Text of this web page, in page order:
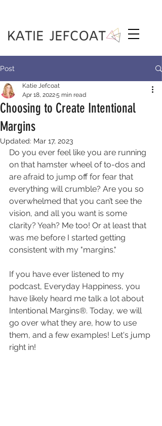
Post
Choosing to Create Intentional
Margins
Katie Jefcoat
Apr 18, 20225 min read
Updated: Mar 17, 2023
Do you ever feel like you are running
on that hamster wheel of to-dos and
are afraid to jump off for fear that
everything will crumble? Are you so
overwhelmed that you can’t see the
vision, and all you want is some
clarity? Yeah? Me too! Or at least that
was me before I started getting
consistent with my "margins."
If you have ever listened to my
podcast, Everyday Happiness, you
have likely heard me talk a lot about
Intentional Margins®. Today, we will
go over what they are, how to use
them, and a few examples! Let's jump
right in!